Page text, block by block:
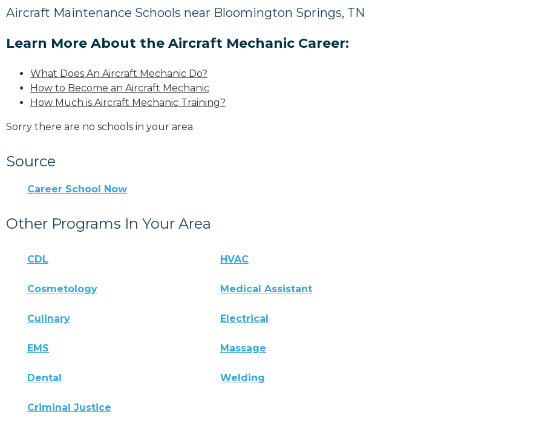
Aircraft Maintenance Schools near Bloomington Springs, TN
Learn More About the Aircraft Mechanic Career:
What Does An Aircraft Mechanic Do?
How to Become an Aircraft Mechanic
How Much is Aircraft Mechanic Training?
Sorry there are no schools in your area.
Source
Career School Now
Other Programs In Your Area
CDL HVAC
Cosmetology Medical Assistant
Culinary Electrical
EMS Massage
Dental Welding
Criminal Justice